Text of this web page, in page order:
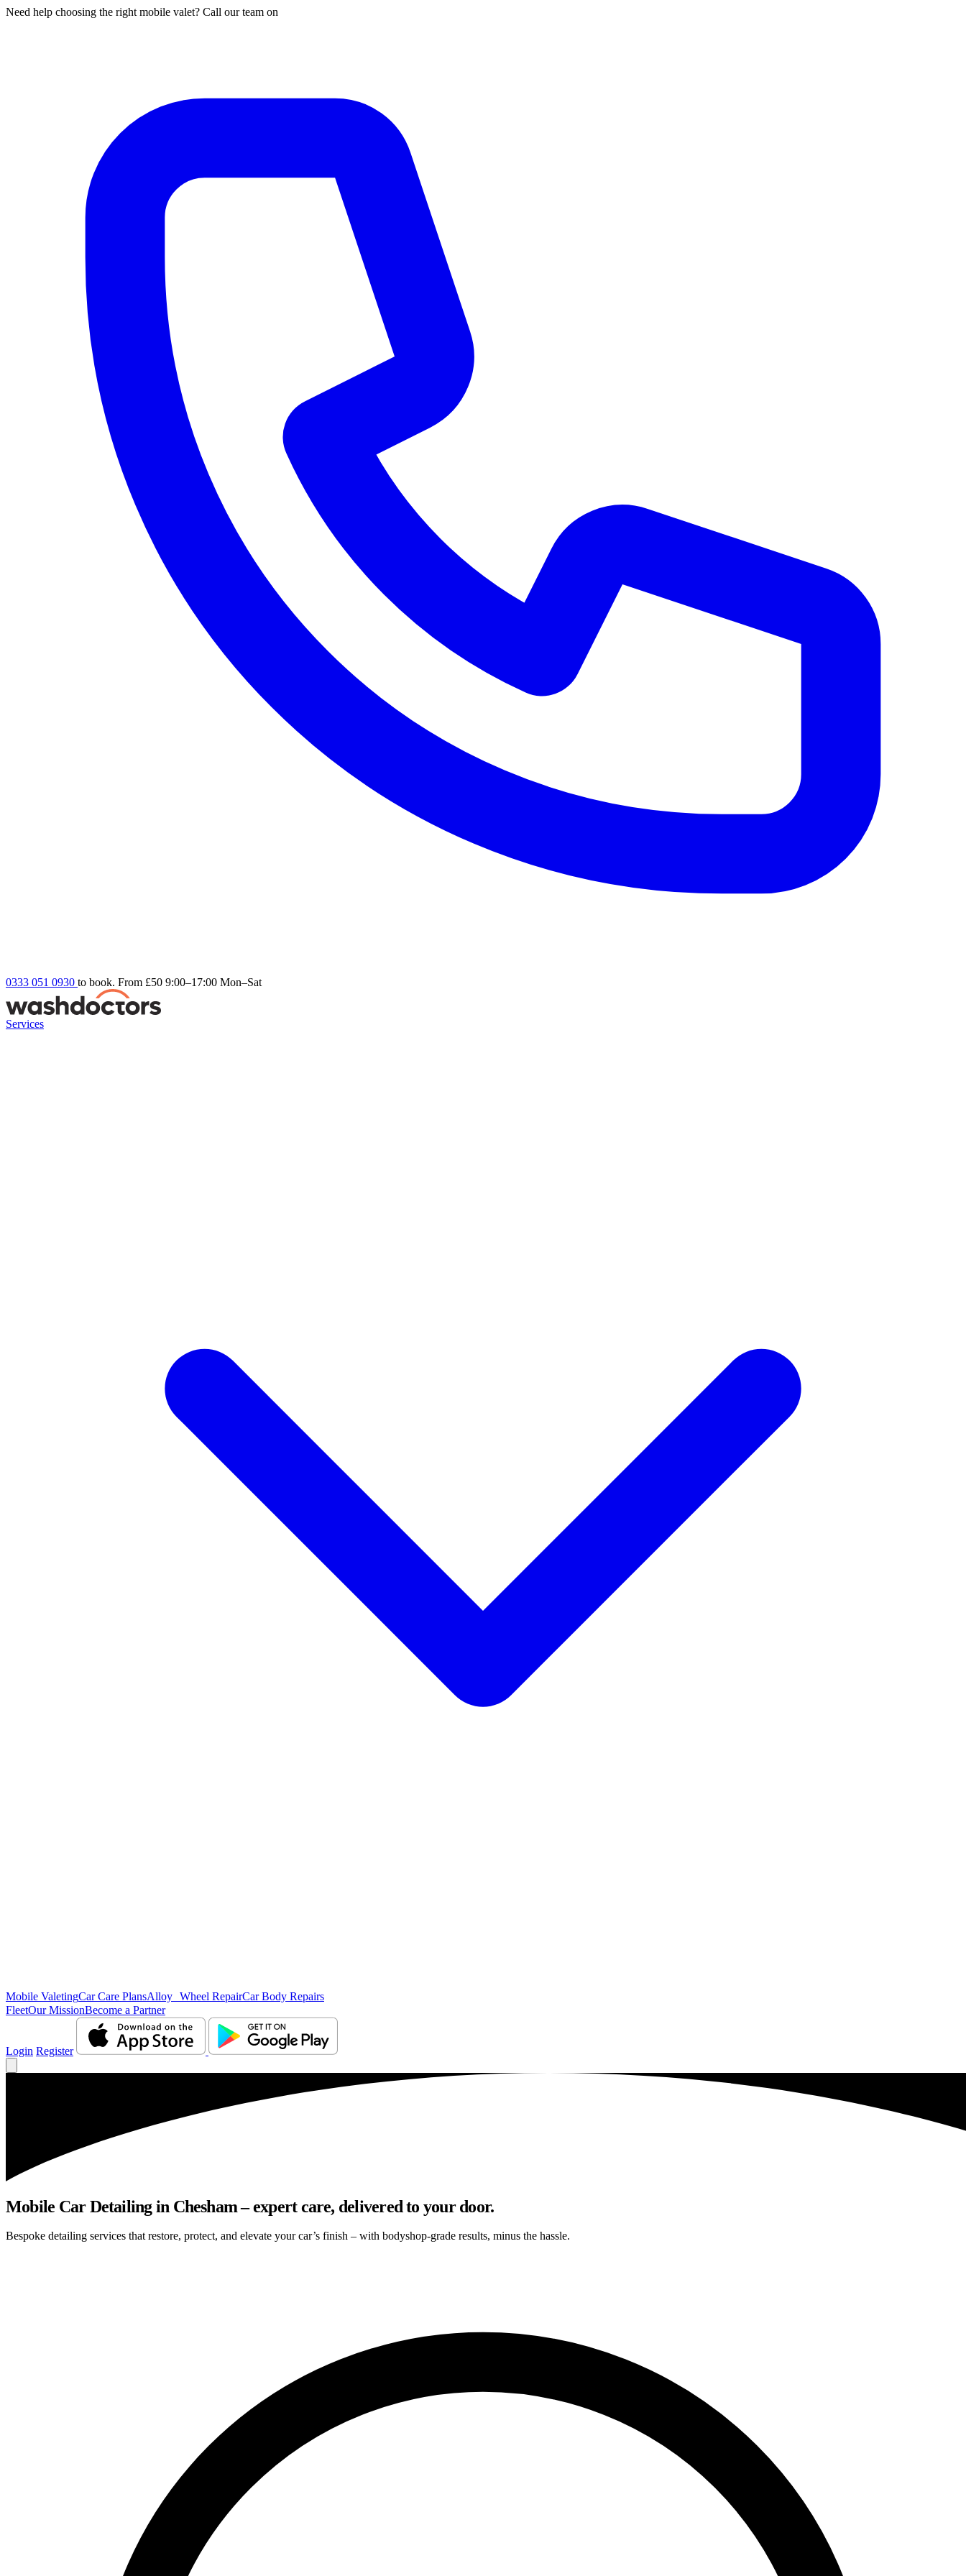
Need help choosing the right mobile valet? Call our team on
0333 051 0930 to book. From £50 9:00–17:00 Mon–Sat
Services
Mobile ValetingCar Care PlansAlloy Wheel RepairCar Body Repairs
FleetOur MissionBecome a Partner
Login Register
Mobile Car Detailing in Chesham – expert care, delivered to your door.
Bespoke detailing services that restore, protect, and elevate your car’s finish – with bodyshop-grade results, minus the hassle.